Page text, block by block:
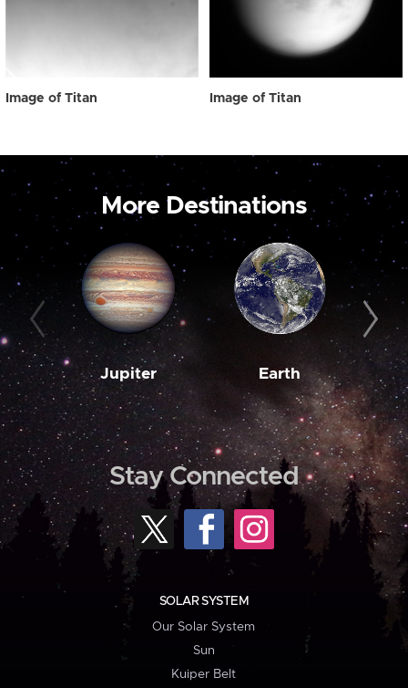
Image of Titan Image of Titan
More Destinations
Jupiter Earth
Stay Connected
SOLAR SYSTEM
Our Solar System
Sun
Kuiper Belt